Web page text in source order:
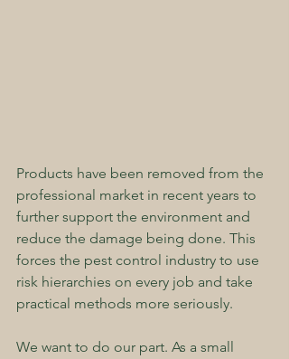
Products have been removed from the
professional market in recent years to
further support the environment and
reduce the damage being done. This
forces the pest control industry to use
risk hierarchies on every job and take
practical methods more seriously.
We want to do our part. As a small